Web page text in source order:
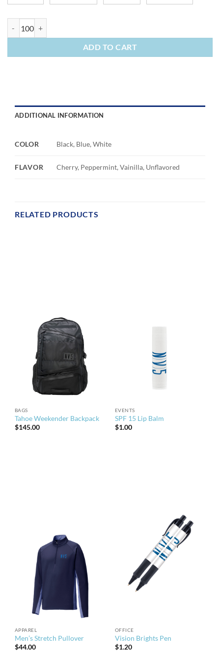
ADD TO CART
ADDITIONAL INFORMATION
COLOR Black, Blue, White
FLAVOR Cherry, Peppermint, Vainilla, Unflavored
RELATED PRODUCTS
BAGS
Tahoe Weekender Backpack
$145.00
EVENTS
SPF 15 Lip Balm
$1.00
APPAREL
Men’s Stretch Pullover
$44.00
OFFICE
Vision Brights Pen
$1.20